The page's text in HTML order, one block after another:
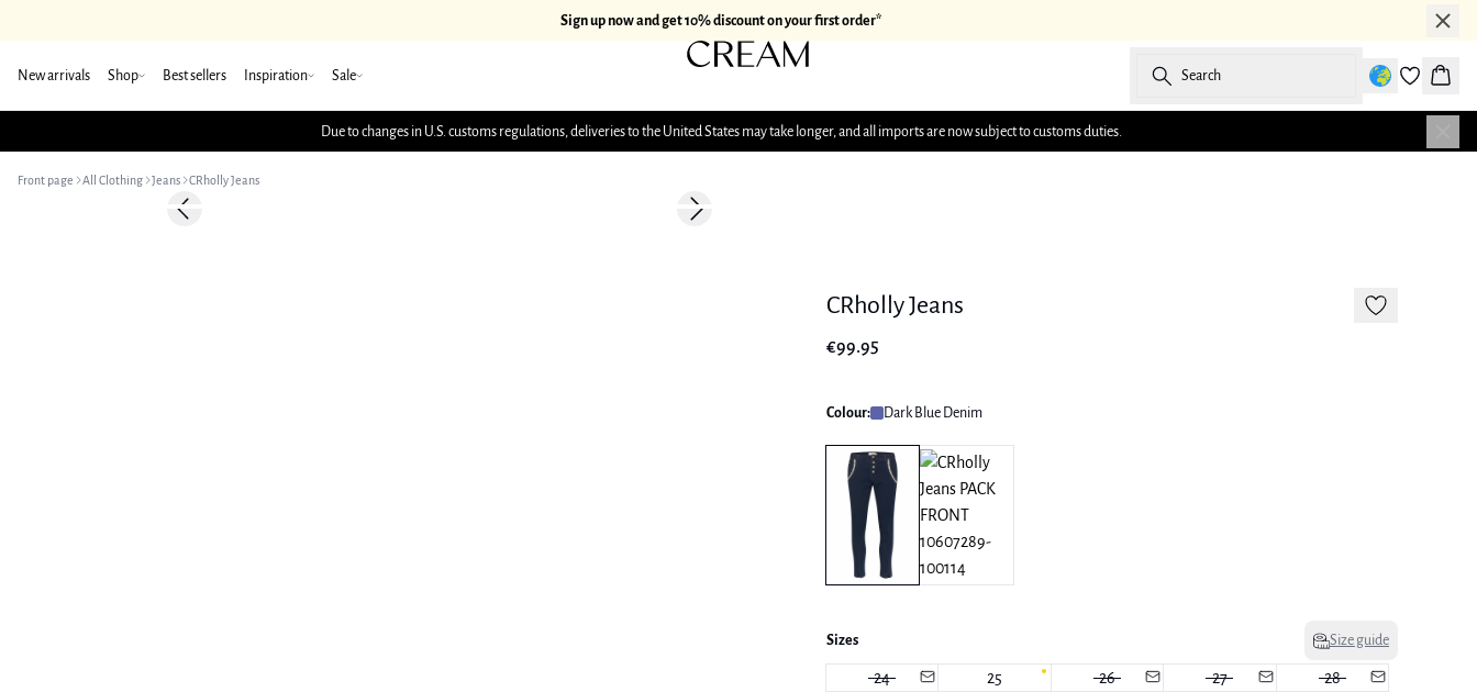
Sign up now and get 10% discount on your first order*
New arrivals Shop Best sellers Inspiration Sale Search
Basket
Due to changes in U.S. customs regulations, deliveries to the United States may take longer, and all imports are now subject to customs duties.
Front page All Clothing Jeans CRholly Jeans
Previous slide Next slide
CRholly Jeans
€99.95
Colour: Dark Blue Denim
Sizes Size guide
24 25 26 27
28